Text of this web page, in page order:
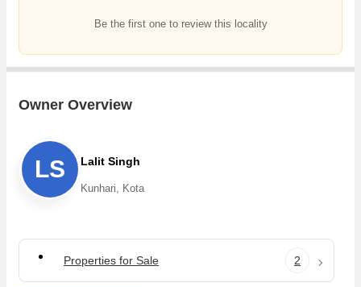
Be the first one to review this locality
Owner Overview
LS Lalit Singh
Kunhari, Kota
Properties for Sale 2